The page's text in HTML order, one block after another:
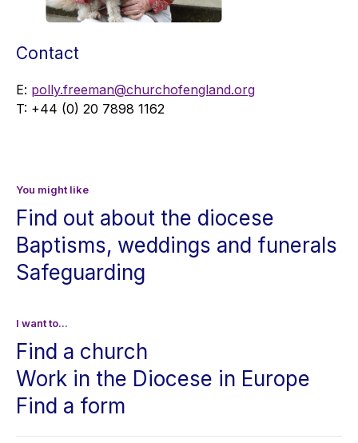
Contact
E: polly.freeman@churchofengland.org
T: +44 (0) 20 7898 1162
You might like
Find out about the diocese
Baptisms, weddings and funerals
Safeguarding
I want to...
Find a church
Work in the Diocese in Europe
Find a form